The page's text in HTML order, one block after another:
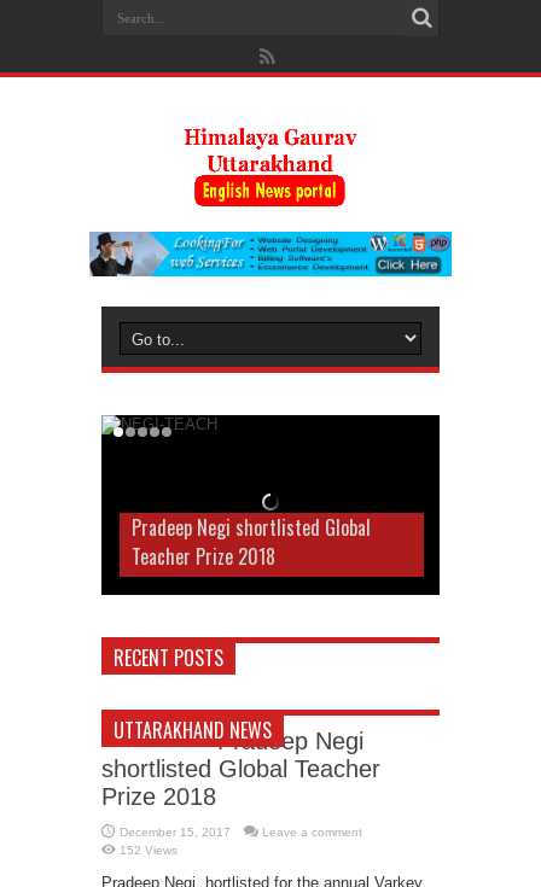
Pradeep Negi shortlisted Global
Teacher Prize 2018
RECENT POSTS
UTTARAKHAND NEWSPradeep Negi
shortlisted Global Teacher
Prize 2018
December 15, 2017
Leave a comment
152 Views
Pradeep Negi, hortlisted for the annual Varkey